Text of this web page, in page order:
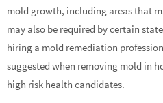
mold growth, including areas that
may also be required by certain
hiring a mold remediation
suggested when removing mold in
high risk health candidates.